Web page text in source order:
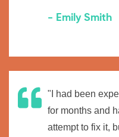
- Emily Smith
"I had been
for months and
attempt to fix it,